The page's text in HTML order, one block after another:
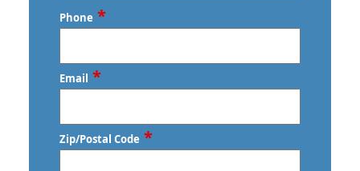
Last
Phone *
Email *
Zip/Postal Code *